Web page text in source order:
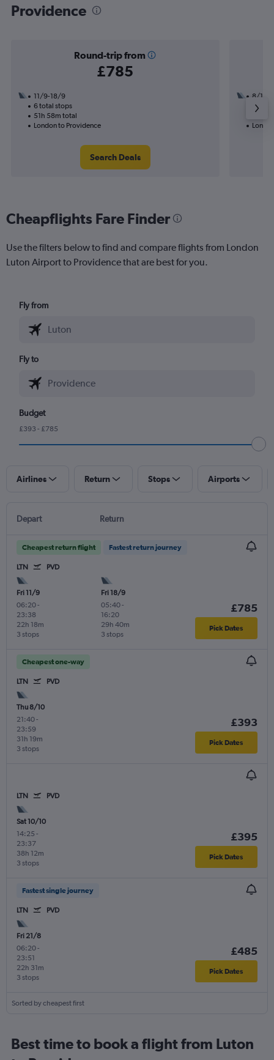
Providence
Round-trip from
£785
11/9-18/9
6 total stops
51h 58m total
London to Providence
Search Deals
8/10
3
Cheapflights Fare Finder
Use the filters below to find and compare flights from London
Luton Airport to Providence that are best for you.
Fly from
Fly to
Budget
£393 - £785
Airlines Return Stops Airports
Depart Return
Cheapest return flight Fastest return journey
LTN PVD
Fri 11/9
06:20-
23:38
3 stops
22h 18m
Fri 18/9
05:40-
16:20
3 stops
29h 40m
£785
Pick Dates
Cheapest one-way
LTN PVD
Thu 8/10
21:40-
23:59
3 stops
31h 19m
£393
Pick Dates
LTN PVD
Sat 10/10
14:25 -
23:37
3 stops
38h 12m
£395
Pick Dates
Fastest single journey
LTN PVD
Fri 21/8
06:20-
23:51
3 stops
22h 31m
£485
Pick Dates
Sorted by cheapest first
Best time to book a flight from Luton